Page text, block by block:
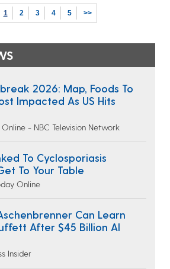
1 2 3 4 5 >>
2026: Map, Foods To
Impacted As US Hits
Online - NBC Television Network
To Cyclosporiasis
To Your Table
Online
Can Learn
After $45 Billion AI
Insider